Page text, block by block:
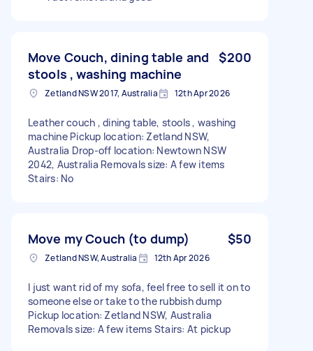
Move Couch, dining table and
stools , washing machine
$200
Zetland NSW 2017, Australia 12th Apr 2026
Leather couch , dining table, stools , washing
machine Pickup location: Zetland NSW,
Australia Drop-off location: Newtown NSW
2042, Australia Removals size: A few items
Stairs: No
Move my Couch (to dump) $50
Zetland NSW, Australia 12th Apr 2026
I just want rid of my sofa, feel free to sell it on to
someone else or take to the rubbish dump
Pickup location: Zetland NSW, Australia
Removals size: A few items Stairs: At pickup